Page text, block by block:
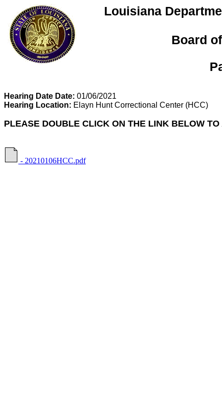
Louisiana
Board
Hearing Date Date: 01/06/2021
Hearing Location: Elayn Hunt Correctional Center (HCC)
PLEASE DOUBLE CLICK ON THE LINK BELOW
- 20210106HCC.pdf